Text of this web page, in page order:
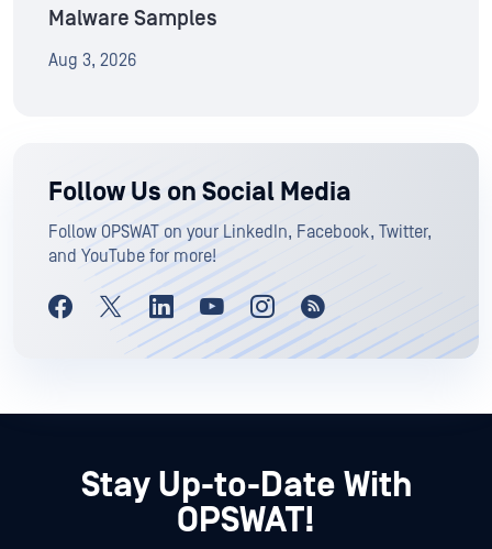
Malware Samples
Aug 3, 2026
Follow Us on Social Media
Follow OPSWAT on your LinkedIn, Facebook, Twitter,
and YouTube for more!
Stay Up-to-Date With
OPSWAT!